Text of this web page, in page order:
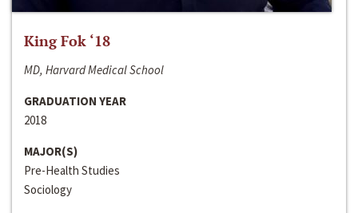
King Fok ‘18
MD, Harvard Medical School
GRADUATION YEAR
2018
MAJOR(S)
Pre-Health Studies
Sociology